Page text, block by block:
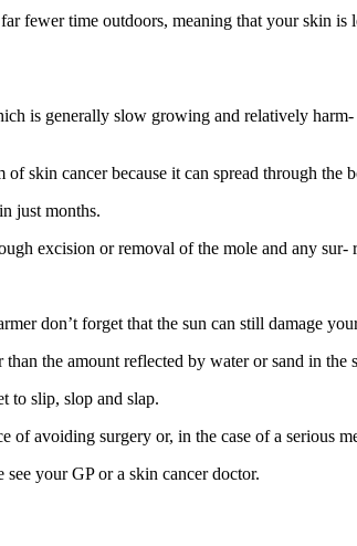
fewer time outdoors, meaning that your skin
is generally slow growing and relatively
skin cancer because it can spread through the
just months.
excision or removal of the mole and any sur-
don’t forget that the sun can still damage
the amount reflected by water or sand in the
to slip, slop and slap.
of avoiding surgery or, in the case of a serious
your GP or a skin cancer doctor.